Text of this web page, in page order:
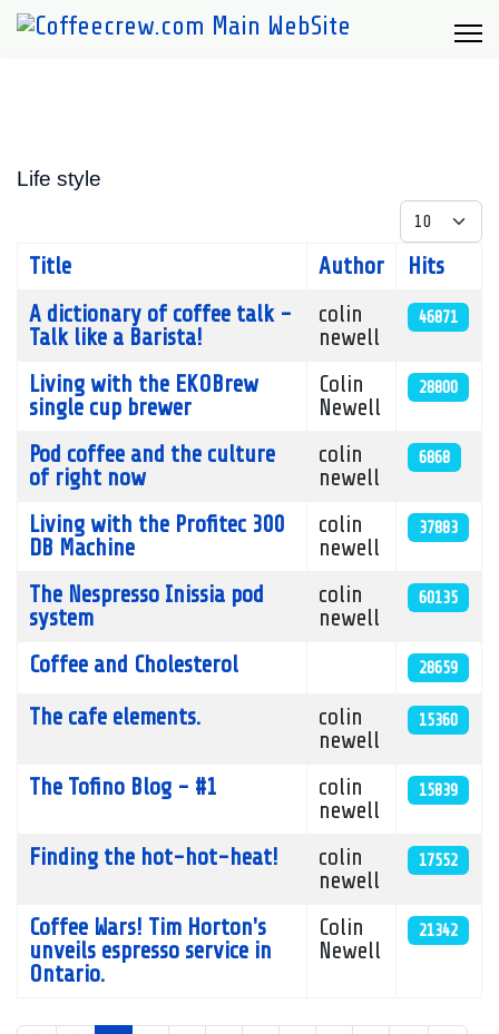
Life style
Display #
Articles
Title Author
Hits
A dictionary of coffee talk -
Talk like a Barista!
colin
newell
46871
Living with the EKOBrew
single cup brewer
Colin
Newell
28800
Pod coffee and the culture
of right now
colin
newell
6868
Living with the Profitec 300
DB Machine
colin
newell
37883
The Nespresso Inissia pod
system
colin
newell
60135
Coffee and Cholesterol 28659
The cafe elements.
colin
newell
15360
The Tofino Blog - #1
colin
newell
15839
Finding the hot-hot-heat!
colin
newell
17552
Coffee Wars! Tim Horton's
unveils espresso service in
Ontario.
Colin
Newell
21342